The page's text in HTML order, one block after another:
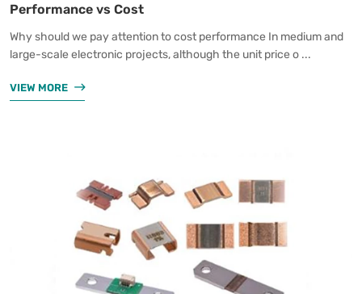
Performance vs Cost
Why should we pay attention to cost performance In medium and
large-scale electronic projects, although the unit price o ...
VIEW MORE